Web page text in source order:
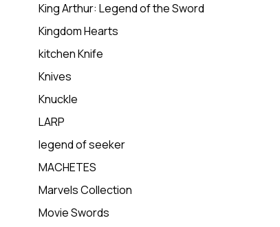
King Arthur: Legend of the Sword
Kingdom Hearts
kitchen Knife
Knives
Knuckle
LARP
legend of seeker
MACHETES
Marvels Collection
Movie Swords